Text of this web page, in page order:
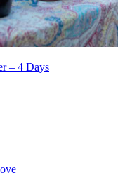
– 4 Days